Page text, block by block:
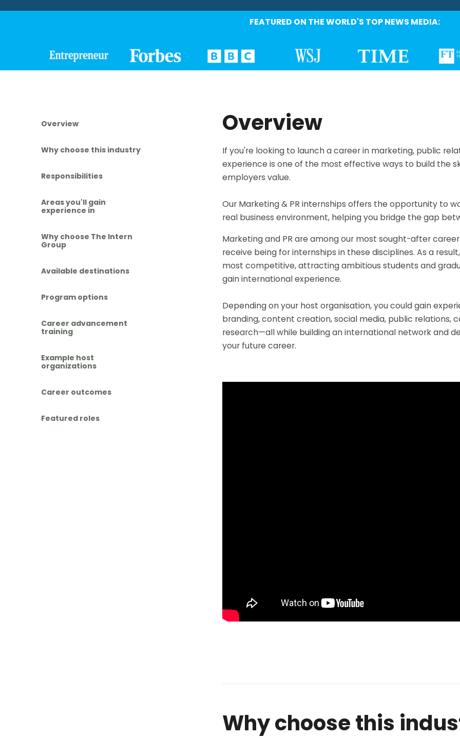
FEATURED ON THE WORLD'S TOP NEWS MEDIA:
Overview
Why choose this industry
Responsibilities
Areas you'll gain
experience in
Why choose The Intern
Group
Available destinations
Program options
Career advancement
training
Example host
organizations
Career outcomes
Featured roles
Overview
If you're looking to launch a career in marketing, public
experience is one of the most effective ways to build the
employers value.
Our Marketing & PR internships offers the opportunity to
real business environment, helping you bridge the gap
Marketing and PR are among our most sought-after
receive being for internships in these disciplines. As a
most competitive, attracting ambitious students and
gain international experience.
Depending on your host organisation, you could gain
branding, content creation, social media, public
research—all while building an international network and
your future career.
Why choose this